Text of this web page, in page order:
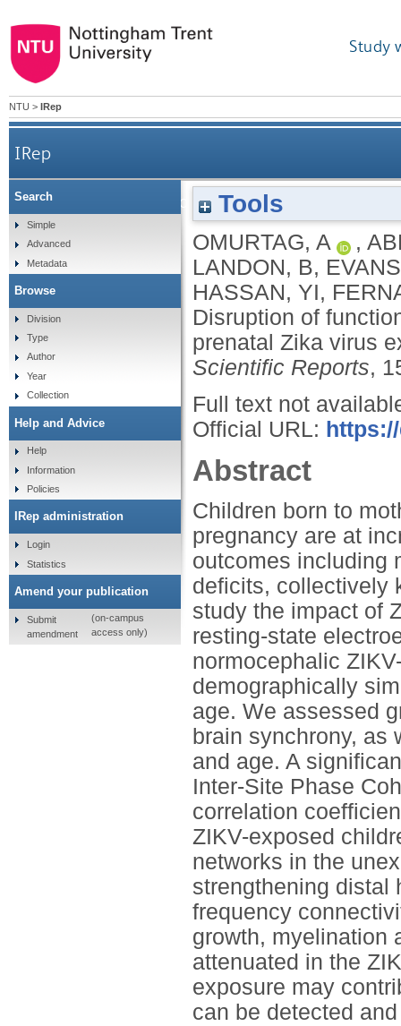
Study
NTU > IRep
IRep
Disruption of functional network development
Tools
OMURTAG, A ,
LANDON, B,
HASSAN, YI,
Disruption of
prenatal Zika virus
Scientific Reports,
Full text not
Official URL:
Abstract
Children born to
pregnancy are at
outcomes including
deficits, collectively
study the impact of
resting-state
normocephalic
demographically
age. We assessed
brain synchrony, as
and age. A
Inter-Site Phase
correlation
ZIKV-exposed
networks in the
strengthening distal
frequency
growth, myelination
attenuated in the
exposure may
can be detected
Search
Simple
Advanced
Metadata
Browse
Division
Type
Author
Year
Collection
Help and Advice
Help
Information
Policies
IRep administration
Login
Statistics
Amend your publication
Submit
amendment
(on-campus
access only)